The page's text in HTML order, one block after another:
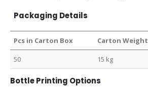
Packaging Details
Pcs in Carton Box Carton Weight
50 15 kg
Bottle Printing Options